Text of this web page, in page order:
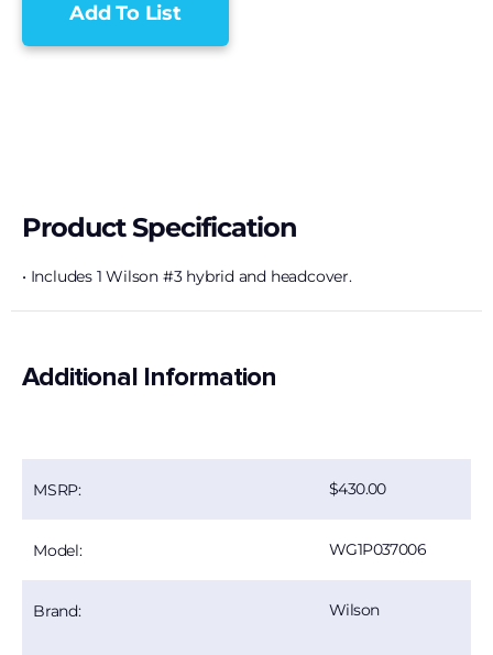
Add To List
Product Specification
• Includes 1 Wilson #3 hybrid and headcover.
Additional Information
MSRP: 430.00
Model: WG1P037006
Brand: Wilson